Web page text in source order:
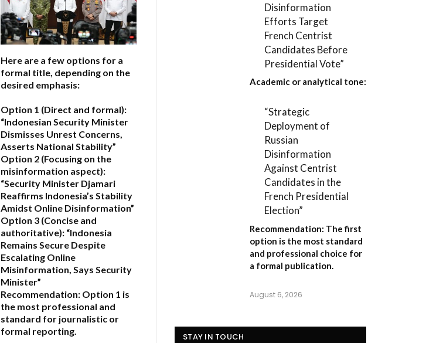
Here are a few options for a
formal title, depending on the
desired emphasis:
Option 1 (Direct and formal):
“Indonesian Security Minister
Dismisses Unrest Concerns,
Asserts National Stability”
Option 2 (Focusing on the
misinformation aspect):
“Security Minister Djamari
Reaffirms Indonesia’s Stability
Amidst Online Disinformation”
Option 3 (Concise and
authoritative): “Indonesia
Remains Secure Despite
Escalating Online
Misinformation, Says Security
Minister”
Recommendation: Option 1 is
the most professional and
standard for journalistic or
formal reporting.
Disinformation
Efforts Target
French Centrist
Candidates Before
Presidential Vote”
Academic or analytical tone:
“Strategic
Deployment of
Russian
Disinformation
Against Centrist
Candidates in the
French Presidential
Election”
Recommendation: The first
option is the most standard
and professional choice for
a formal publication.
August 6, 2026
STAY IN TOUCH